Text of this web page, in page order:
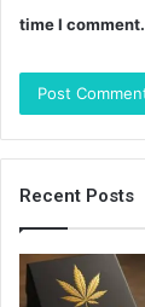
time I comment.
Recent Posts